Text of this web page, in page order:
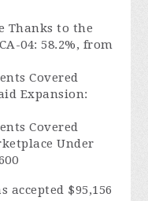
Thanks to the
04: 58.2%, from
Covered
Expansion:
Covered
Under
accepted $95,156